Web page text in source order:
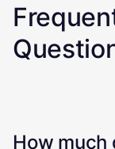
How much